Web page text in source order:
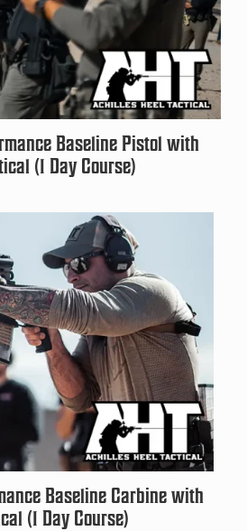
Baseline Pistol with
(1 Day Course)
Baseline Carbine with
(1 Day Course)